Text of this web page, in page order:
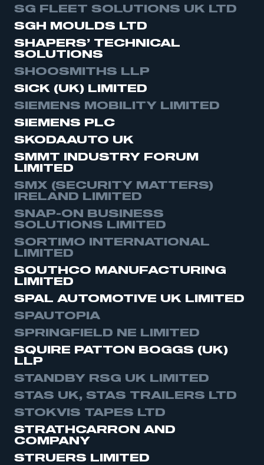
SG FLEET SOLUTIONS UK LTD
SGH MOULDS LTD
SHAPERS’ TECHNICAL
SOLUTIONS
SHOOSMITHS LLP
SICK (UK) LIMITED
SIEMENS MOBILITY LIMITED
SIEMENS PLC
SKODAAUTO UK
SMMT INDUSTRY FORUM
LIMITED
SMX (SECURITY MATTERS)
IRELAND LIMITED
SNAP-ON BUSINESS
SOLUTIONS LIMITED
SORTIMO INTERNATIONAL
LIMITED
SOUTHCO MANUFACTURING
LIMITED
SPAL AUTOMOTIVE UK LIMITED
SPAUTOPIA
SPRINGFIELD NE LIMITED
SQUIRE PATTON BOGGS (UK)
LLP
STANDBY RSG UK LIMITED
STAS UK, STAS TRAILERS LTD
STOKVIS TAPES LTD
STRATHCARRON AND
COMPANY
STRUERS LIMITED